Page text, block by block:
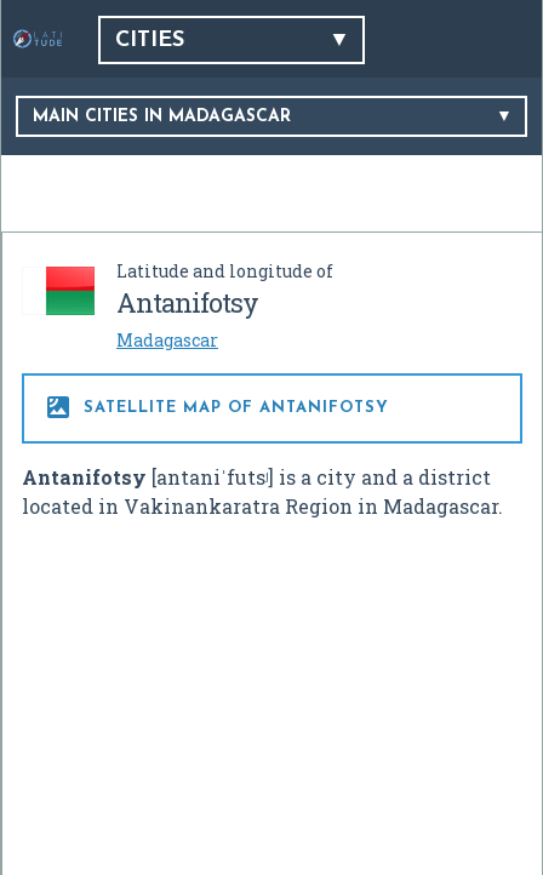
CITIES
MAIN CITIES IN MADAGASCAR
Latitude and longitude of
Antanifotsy
Madagascar
 SATELLITE MAP OF ANTANIFOTSY
Antanifotsy [antaniˈfutsʲ] is a city and a district
located in Vakinankaratra Region in Madagascar.